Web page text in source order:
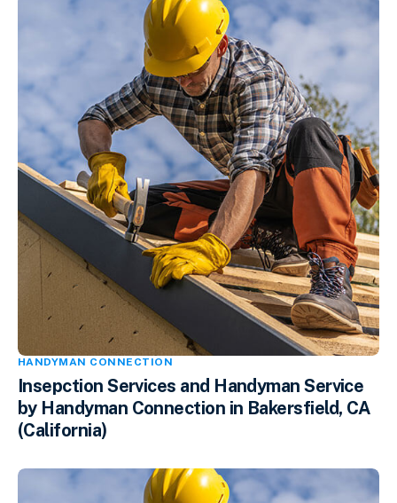
HANDYMAN CONNECTION
Insepction Services and Handyman Service
by Handyman Connection in Bakersfield, CA
(California)